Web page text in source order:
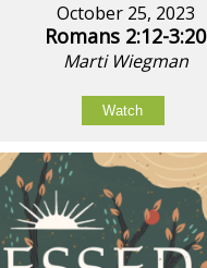
October 25, 2023
Romans 2:12-3:20
Marti Wiegman
Watch